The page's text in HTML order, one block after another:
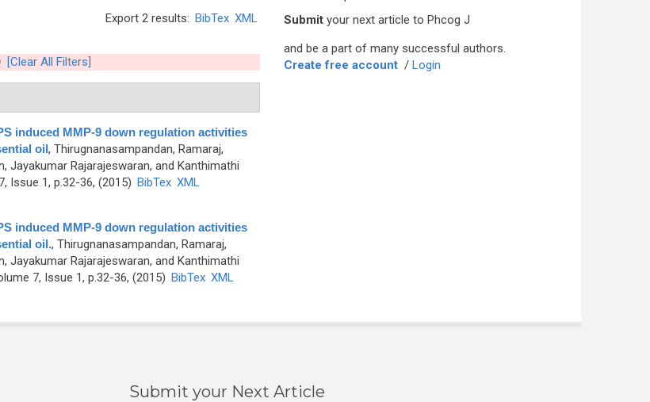
Export 2 results: BibTex XML
[Clear All Filters]
induced MMP-9 down regulation activities
oil, Thirugnanasampandan, Ramaraj,
Jayakumar Rajarajeswaran, and Kanthimathi
Issue 1, p.32-36, (2015) BibTex XML
induced MMP-9 down regulation activities
oil., Thirugnanasampandan, Ramaraj,
Jayakumar Rajarajeswaran, and Kanthimathi
7, Issue 1, p.32-36, (2015) BibTex XML
Submit your next article to Phcog J
and be a part of many successful authors.
Create free account / Login
Submit your Next Article